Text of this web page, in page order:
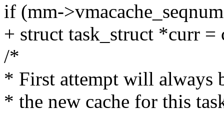
if (mm-
+ struct task_struct *curr =
/*
* First attempt will always
* the new cache for this